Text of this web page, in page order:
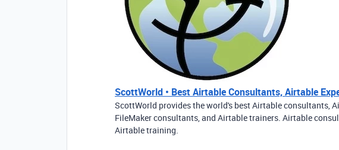
ScottWorld • Best Airtable Consultants, Airtable
ScottWorld provides the world's best Airtable consultants,
FileMaker consultants, and Airtable trainers. Airtable
Airtable training.